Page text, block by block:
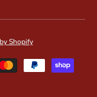
Shopify
methods